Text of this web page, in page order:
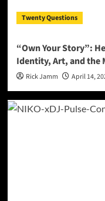
Twenty Questions
“Own Your Story”:
Identity, Art, and the
Rick Jamm April 14,